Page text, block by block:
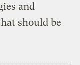
and
should be